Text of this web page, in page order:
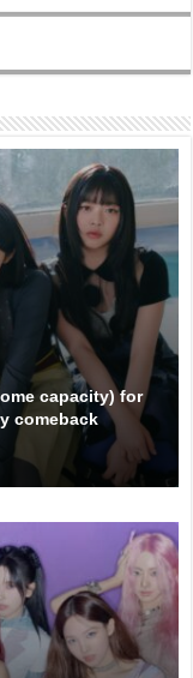
capacity) for
comeback